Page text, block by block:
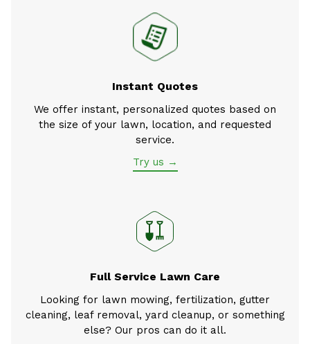
Instant Quotes
We offer instant, personalized quotes based on
the size of your lawn, location, and requested
service.
Try us →
Full Service Lawn Care
Looking for lawn mowing, fertilization, gutter
cleaning, leaf removal, yard cleanup, or something
else? Our pros can do it all.